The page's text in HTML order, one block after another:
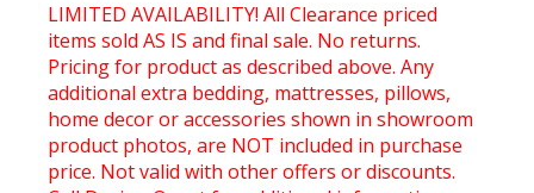
LIMITED AVAILABILITY! All Clearance priced
items sold AS IS and final sale. No returns.
Pricing for product as described above. Any
additional extra bedding, mattresses, pillows,
home decor or accessories shown in showroom
product photos, are NOT included in purchase
price. Not valid with other offers or discounts.